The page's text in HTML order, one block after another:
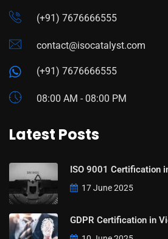
(+91) 7676666555
contact@isocatalyst.com
(+91) 7676666555
08:00 AM - 08:00 PM
Latest Posts
ISO 9001 Certification
17 June 2025
GDPR Certification in